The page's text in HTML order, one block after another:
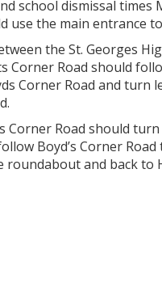
school dismissal times
the main entrance
the St. Georges
Road should
Corner Road and turn
Road should turn
Boyd’s Corner
and back to